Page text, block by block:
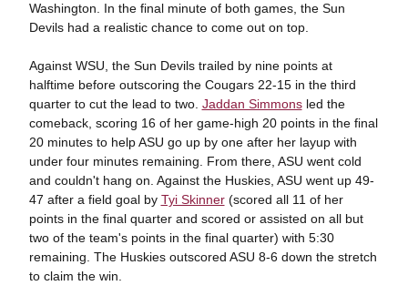
Washington. In the final minute of both games, the Sun
Devils had a realistic chance to come out on top.
Against WSU, the Sun Devils trailed by nine points at
halftime before outscoring the Cougars 22-15 in the third
quarter to cut the lead to two. Jaddan Simmonsled the
comeback, scoring 16 of her game-high 20 points in the final
20 minutes to help ASU go up by one after her layup with
under four minutes remaining. From there, ASU went cold
and couldn't hang on. Against the Huskies, ASU went up 49-
47 after a field goal by Tyi Skinner(scored all 11 of her
points in the final quarter and scored or assisted on all but
two of the team's points in the final quarter) with 5:30
remaining. The Huskies outscored ASU 8-6 down the stretch
to claim the win.